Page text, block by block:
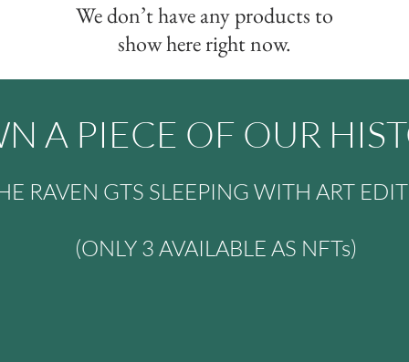
We don’t have any products to
show here right now.
A PIECE OF OUR
RAVEN GTS SLEEPING WITH ART
(ONLY 3 AVAILABLE AS NFTs)